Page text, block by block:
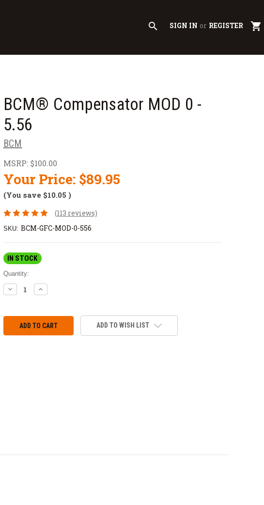
search SIGN IN or REGISTER shopping_cart
BCM® Compensator MOD 0 -
5.56
BCM
MSRP: $100.00
Your Price: $89.95
(You save $10.05 )
(113 reviews)
SKU: BCM-GFC-MOD-0-556
IN STOCK
Quantity:
DECREASE
QUANTITY:
INCREASE
QUANTITY:
ADD TO WISH LIST